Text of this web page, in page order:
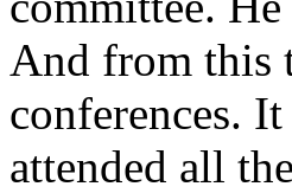
And from this
conferences.
attended all